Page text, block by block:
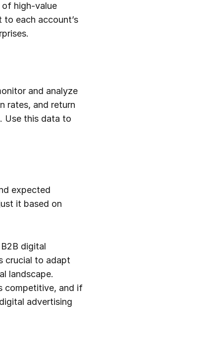
high-value
each account’s
and analyze
rates, and return
Use this data to
expected
it based on
digital
crucial to adapt
landscape.
competitive, and if
advertising